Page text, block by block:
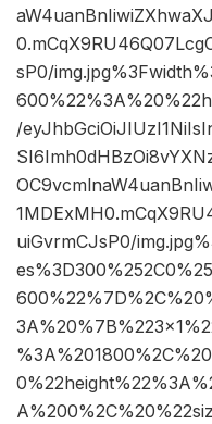
sP0/
/
uiGvrmCJsP0/